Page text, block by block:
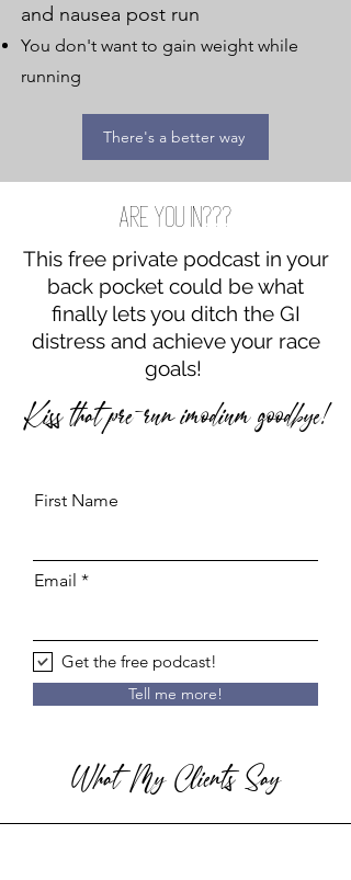
and nausea post run
You don't want to gain weight while
running
There's a better way
Are you in???
This free private podcast in your
back pocket could be what
finally lets you ditch the GI
distress and achieve your race
goals!
Kiss that pre-run imodium goodbye!
First Name
Email
Get the free podcast!
Tell me more!
What My Clients Say